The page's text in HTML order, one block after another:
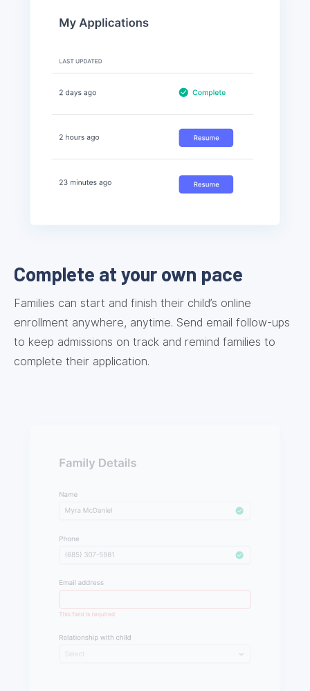
Complete at your own pace
Families can start and finish their child’s online
enrollment anywhere, anytime. Send email follow-ups
to keep admissions on track and remind families to
complete their application.